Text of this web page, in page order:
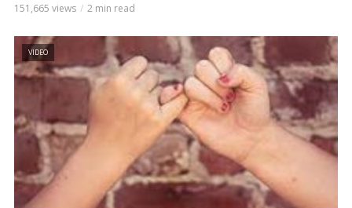
151,665 views 2 min read
VIDEO